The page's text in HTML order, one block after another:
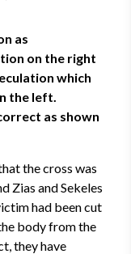
as
on the right
which
the left.
as shown
the cross was
Zias and Sekeles
had been cut
body from the
they have